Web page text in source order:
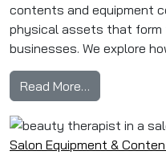
contents and equipment
physical assets that form
businesses. We explore
Read More…
Salon Equipment &